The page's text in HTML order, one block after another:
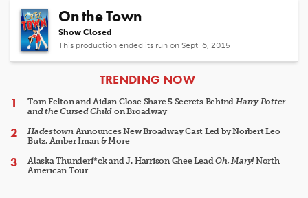
On the Town
Show Closed
This production ended its run on Sept. 6, 2015
ARTICLES
TRENDING NOW
Tom Felton and Aidan Close Share 5 Secrets Behind Harry Potter
and the Cursed Child on Broadway
HadestownAnnounces New Broadway Cast Led by Norbert Leo
Butz, Amber Iman & More
Alaska Thunderf*ck and J. Harrison Ghee LeadOh, Mary!North
American Tour